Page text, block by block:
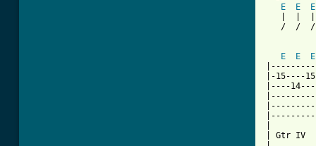
E
E
E
/  /
E
E
E
|-15----
|----
| Gtr IV